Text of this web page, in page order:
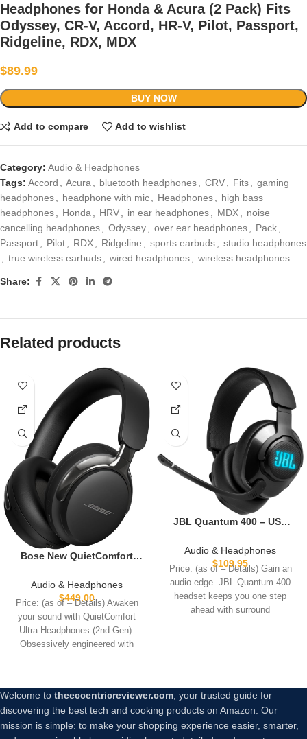
Headphones for Honda & Acura (2 Pack) Fits
Odyssey, CR-V, Accord, HR-V, Pilot, Passport,
Ridgeline, RDX, MDX
$89.99
BUY NOW
Add to compare Add to wishlist
Category: Audio & Headphones
Tags: Accord Acura bluetooth headphones CRV Fits
gaming
headphones
headphone with mic Headphones
high bass
headphones
Honda HRV in ear headphones MDX
noise
cancelling headphones
Odyssey over ear headphones Pack
Passport
Pilot RDX Ridgeline sports earbuds
studio headphones
true wireless earbuds wired headphones wireless headphones
Share:
Related products
Bose New QuietComfort
Headphones (2nd Gen),
Wireless Headphones with
Spatial Audio, Over Ear
Noise Cancelling with Mic,
Up to 30 Hours of Play time,
Black
Audio & Headphones
$449.00
Price: (as of – Details) Awaken
your sound with QuietComfort
Ultra Headphones (2nd Gen).
Obsessively engineered with
JBL Quantum 400 – USB
with game-chat balance
dial, JBL
QuantumSURROUND and
DTS, Voice focus directional
flip-up mic and memory
foam ear cushions (Black)
Audio & Headphones
$109.95
Price: (as of – Details) Gain an
audio edge. JBL Quantum 400
headset keeps you one step
ahead with surround
Welcome to theeccentricreviewer.com , your trusted guide for
discovering the best tech and cooking products on Amazon. Our
mission is simple: to make your shopping experience easier, smarter,